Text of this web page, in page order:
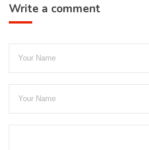
Write a comment